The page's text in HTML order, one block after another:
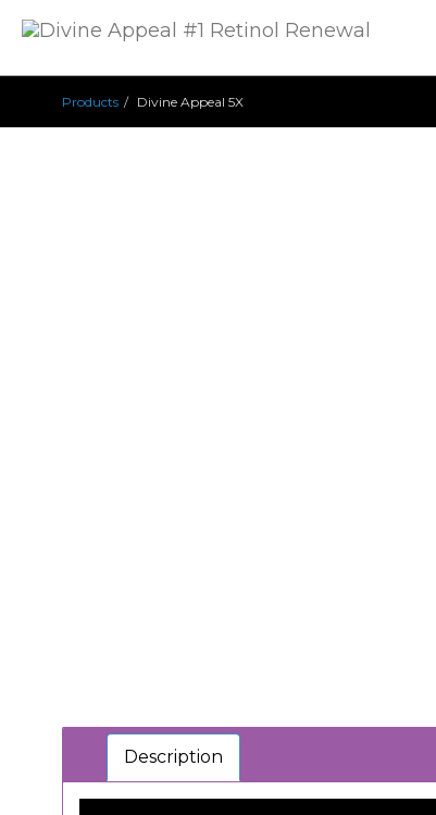
Products Divine Appeal 5X
Description